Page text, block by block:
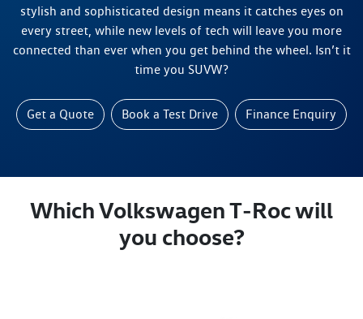
stylish and sophisticated design means it catches eyes on
every street, while new levels of tech will leave you more
connected than ever when you get behind the wheel. Isn’t it
time you SUVW?
Get a Quote Book a Test Drive Finance Enquiry
Which Volkswagen T‑Roc will
you choose?